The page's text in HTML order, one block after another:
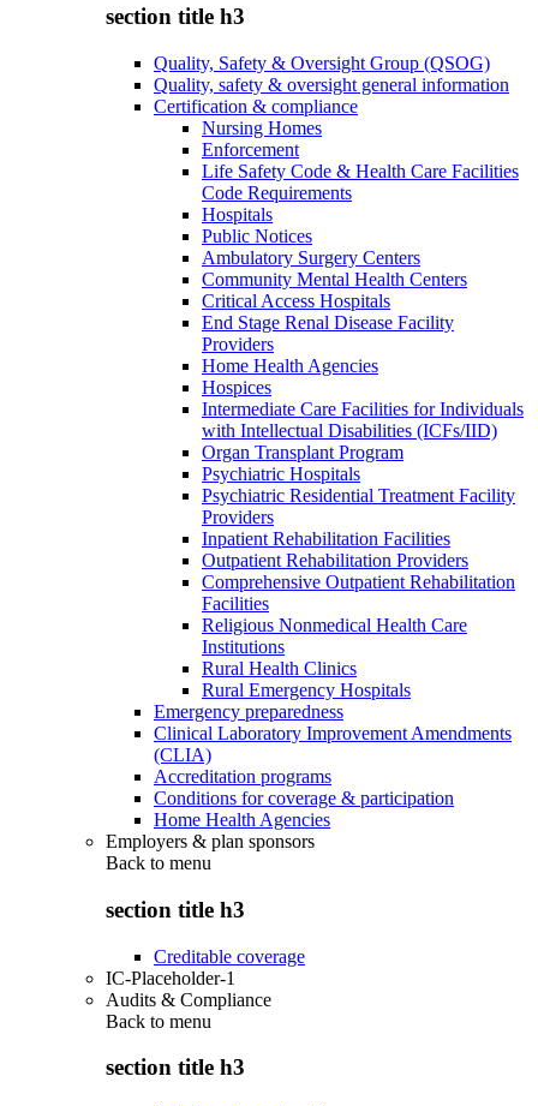
section title h3
Quality, Safety & Oversight Group (QSOG)
Quality, safety & oversight general information
Certification & compliance
Nursing Homes
Enforcement
Life Safety Code & Health Care Facilities
Code Requirements
Hospitals
Public Notices
Ambulatory Surgery Centers
Community Mental Health Centers
Critical Access Hospitals
End Stage Renal Disease Facility
Providers
Home Health Agencies
Hospices
Intermediate Care Facilities for Individuals
with Intellectual Disabilities (ICFs/IID)
Organ Transplant Program
Psychiatric Hospitals
Psychiatric Residential Treatment Facility
Providers
Inpatient Rehabilitation Facilities
Outpatient Rehabilitation Providers
Comprehensive Outpatient Rehabilitation
Facilities
Religious Nonmedical Health Care
Institutions
Rural Health Clinics
Rural Emergency Hospitals
Emergency preparedness
Clinical Laboratory Improvement Amendments
(CLIA)
Accreditation programs
Conditions for coverage & participation
Home Health Agencies
Employers & plan sponsors
Back to menu
section title h3
Creditable coverage
IC-Placeholder-1
Audits & Compliance
Back to menu
section title h3